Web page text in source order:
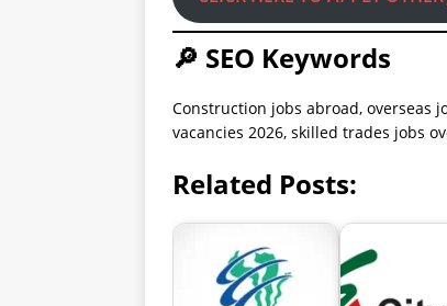
🔎 SEO Keywords
Construction jobs abroad, overseas
vacancies 2026, skilled trades jobs
Related Posts: